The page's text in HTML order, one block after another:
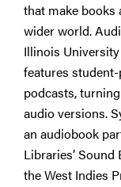
that make books
wider world.
Illinois
features
podcasts,
audio versions.
an audiobook
Libraries’
the West Indies